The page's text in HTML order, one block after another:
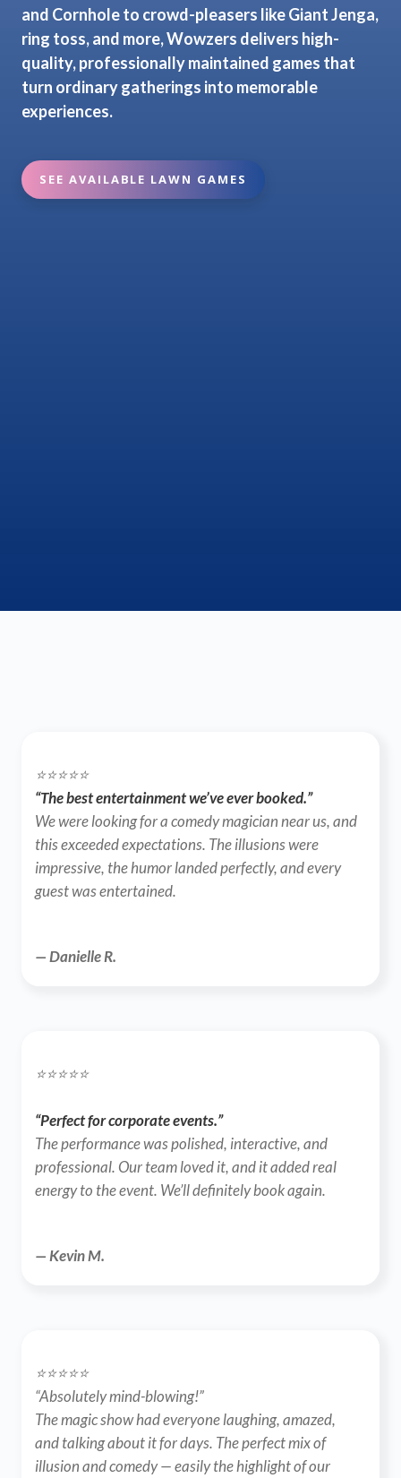
and Cornhole to crowd-pleasers like Giant Jenga,
ring toss, and more, Wowzers delivers high-
quality, professionally maintained games that
turn ordinary gatherings into memorable
experiences.
SEE AVAILABLE LAWN GAMES
⭐️⭐️⭐️⭐️⭐️
“The best entertainment we’ve ever booked.”
We were looking for a comedy magician near us, and
this exceeded expectations. The illusions were
impressive, the humor landed perfectly, and every
guest was entertained.
— Danielle R.
⭐️⭐️⭐️⭐️⭐️
“Perfect for corporate events.”
The performance was polished, interactive, and
professional. Our team loved it, and it added real
energy to the event. We’ll definitely book again.
— Kevin M.
⭐️⭐️⭐️⭐️⭐️
“Absolutely mind-blowing!”
The magic show had everyone laughing, amazed,
and talking about it for days. The perfect mix of
illusion and comedy — easily the highlight of our